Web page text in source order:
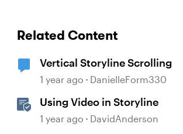
Related Content
Vertical Storyline Scrolling
1 year ago DanielleForm330
Using Video in Storyline
1 year ago DavidAnderson